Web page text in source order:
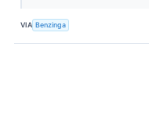
VIA Benzinga